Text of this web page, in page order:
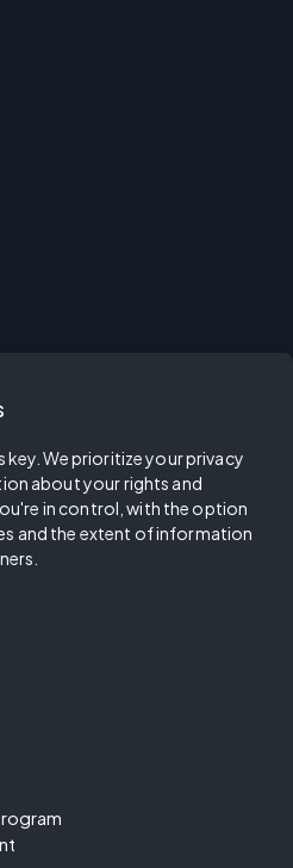
We prioritize your privacy
about your rights and
in control, with the option
and the extent of information